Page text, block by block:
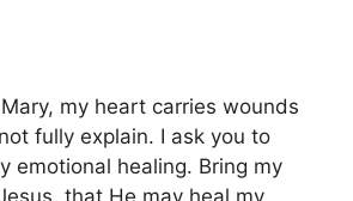
my heart carries wounds
fully explain. I ask you to
emotional healing. Bring my